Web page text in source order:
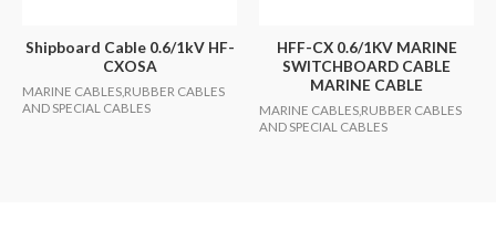
Shipboard Cable 0.6/1kV HF-
CXOSA
MARINE CABLES,RUBBER CABLES
AND SPECIAL CABLES
HFF-CX 0.6/1KV MARINE
SWITCHBOARD CABLE
MARINE CABLE
MARINE CABLES,RUBBER CABLES
AND SPECIAL CABLES